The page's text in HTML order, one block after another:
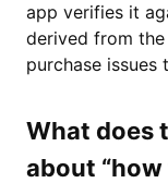
app verifies it
derived from the
purchase issues
What does
about